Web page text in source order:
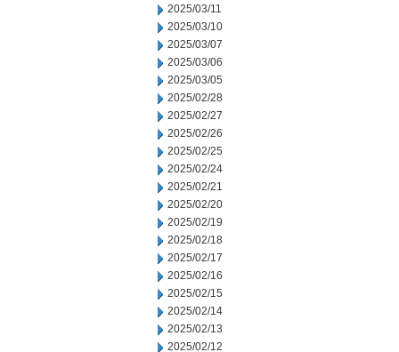
2025/03/11
2025/03/10
2025/03/07
2025/03/06
2025/03/05
2025/02/28
2025/02/27
2025/02/26
2025/02/25
2025/02/24
2025/02/21
2025/02/20
2025/02/19
2025/02/18
2025/02/17
2025/02/16
2025/02/15
2025/02/14
2025/02/13
2025/02/12